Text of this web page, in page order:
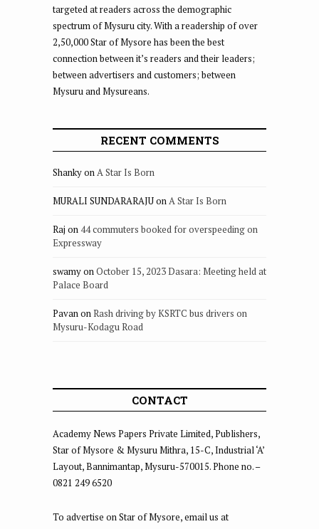
targeted at readers across the demographic
spectrum of Mysuru city. With a readership of over
2,50,000 Star of Mysore has been the best
connection between it’s readers and their leaders;
between advertisers and customers; between
Mysuru and Mysureans.
RECENT COMMENTS
ShankyonA Star Is Born
MURALI SUNDARARAJUonA Star Is Born
Raj on 44 commuters booked for overspeeding on
Expressway
swamyonOctober 15, 2023 Dasara: Meeting held at
Palace Board
PavanonRash driving by KSRTC bus drivers on
Mysuru-Kodagu Road
CONTACT
Academy News Papers Private Limited, Publishers,
Star of Mysore & Mysuru Mithra, 15-C, Industrial ‘A’
Layout, Bannimantap, Mysuru-570015. Phone no. –
0821 249 6520
To advertise on Star of Mysore, email us at